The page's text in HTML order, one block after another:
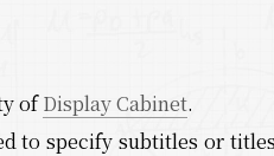
ofDisplay Cabinet.
to specify subtitles or